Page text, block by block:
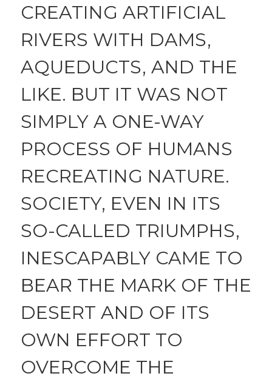
CREATING ARTIFICIAL
RIVERS WITH DAMS,
AQUEDUCTS, AND THE
LIKE. BUT IT WAS NOT
SIMPLY A ONE-WAY
PROCESS OF HUMANS
RECREATING NATURE.
SOCIETY, EVEN IN ITS
SO-CALLED TRIUMPHS,
INESCAPABLY CAME TO
BEAR THE MARK OF THE
DESERT AND OF ITS
OWN EFFORT TO
OVERCOME THE